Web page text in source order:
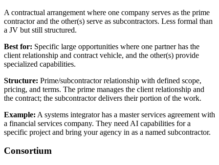
A contractual arrangement where one company serves as the prime
contractor and the other(s) serve as subcontractors. Less formal than
a JV but still structured.
Best for: Specific large opportunities where one partner has the
client relationship and contract vehicle, and the other(s) provide
specialized capabilities.
Structure: Prime/subcontractor relationship with defined scope,
pricing, and terms. The prime manages the client relationship and
the contract; the subcontractor delivers their portion of the work.
Example: A systems integrator has a master services agreement with
a financial services company. They need AI capabilities for a
specific project and bring your agency in as a named subcontractor.
Consortium